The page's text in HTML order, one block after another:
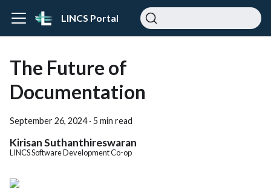
LINCS Portal
The Future of
Documentation
September 26, 2024· 5 min read
Kirisan Suthanthireswaran
LINCS Software Development Co-op